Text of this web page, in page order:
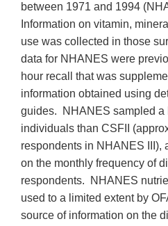
between 1971 and 1994
Information on vitamin,
use was collected in those
data for NHANES were
hour recall that was
information obtained using
guides. NHANES sampled a
individuals than CSFII
respondents in NHANES III),
on the monthly frequency of
respondents. NHANES
used to a limited extent by
source of information on the